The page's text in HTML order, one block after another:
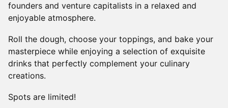
founders and venture capitalists in a relaxed and
enjoyable atmosphere.
Roll the dough, choose your toppings, and bake your
masterpiece while enjoying a selection of exquisite
drinks that perfectly complement your culinary
creations.
Spots are limited!